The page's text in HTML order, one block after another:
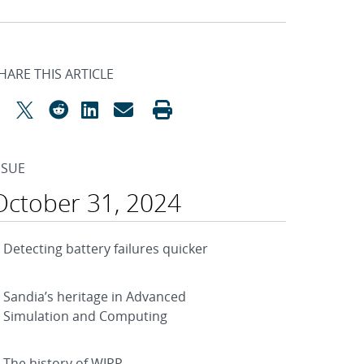
THIS ARTICLE
31, 2024
Detecting battery failures quicker
Sandia’s heritage in Advanced
Simulation and Computing